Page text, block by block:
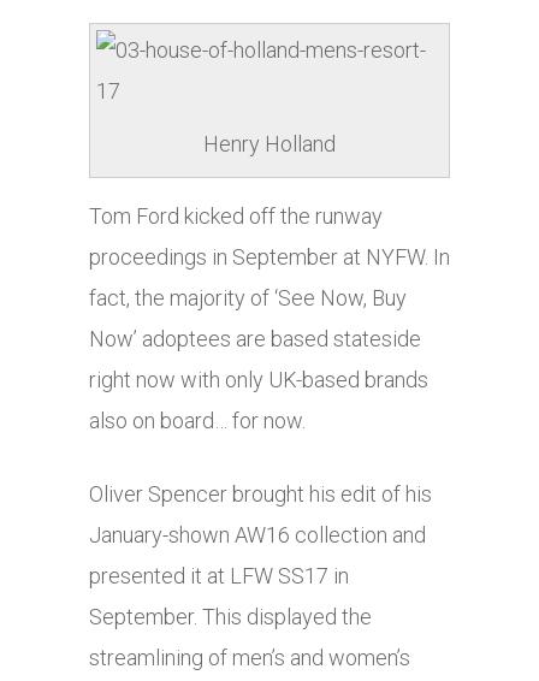
Henry Holland
Tom Ford kicked off the runway
proceedings in September at NYFW. In
fact, the majority of ‘See Now, Buy
Now’ adoptees are based stateside
right now with only UK-based brands
also on board… for now.
Oliver Spencer brought his edit of his
January-shown AW16 collection and
presented it at LFW SS17 in
September. This displayed the
streamlining of men’s and women’s